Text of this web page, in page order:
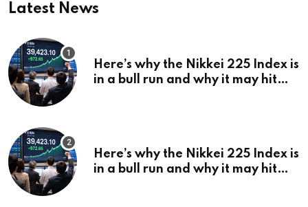
Latest News
Here’s why the Nikkei 225 Index is
in a bull run and why it may hit
Here’s why the Nikkei 225 Index is
in a bull run and why it may hit